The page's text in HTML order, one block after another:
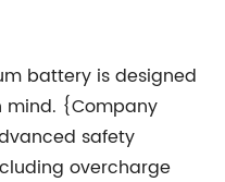
battery is designed
mind. {Company
safety
overcharge